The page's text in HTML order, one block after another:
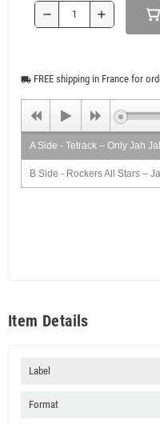
remove add
local_shipping FREE shipping in France for
A Side - Tetrack – Only Jah
B Side - Rockers All Stars –
Item Details
Label
Format